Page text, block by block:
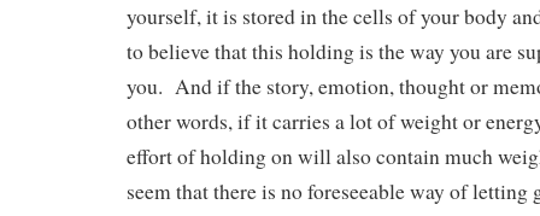
yourself, it is stored in the cells of your body
to believe that this holding is the way you are
you. And if the story, emotion, thought or
other words, if it carries a lot of weight or
effort of holding on will also contain much
seem that there is no foreseeable way of letting